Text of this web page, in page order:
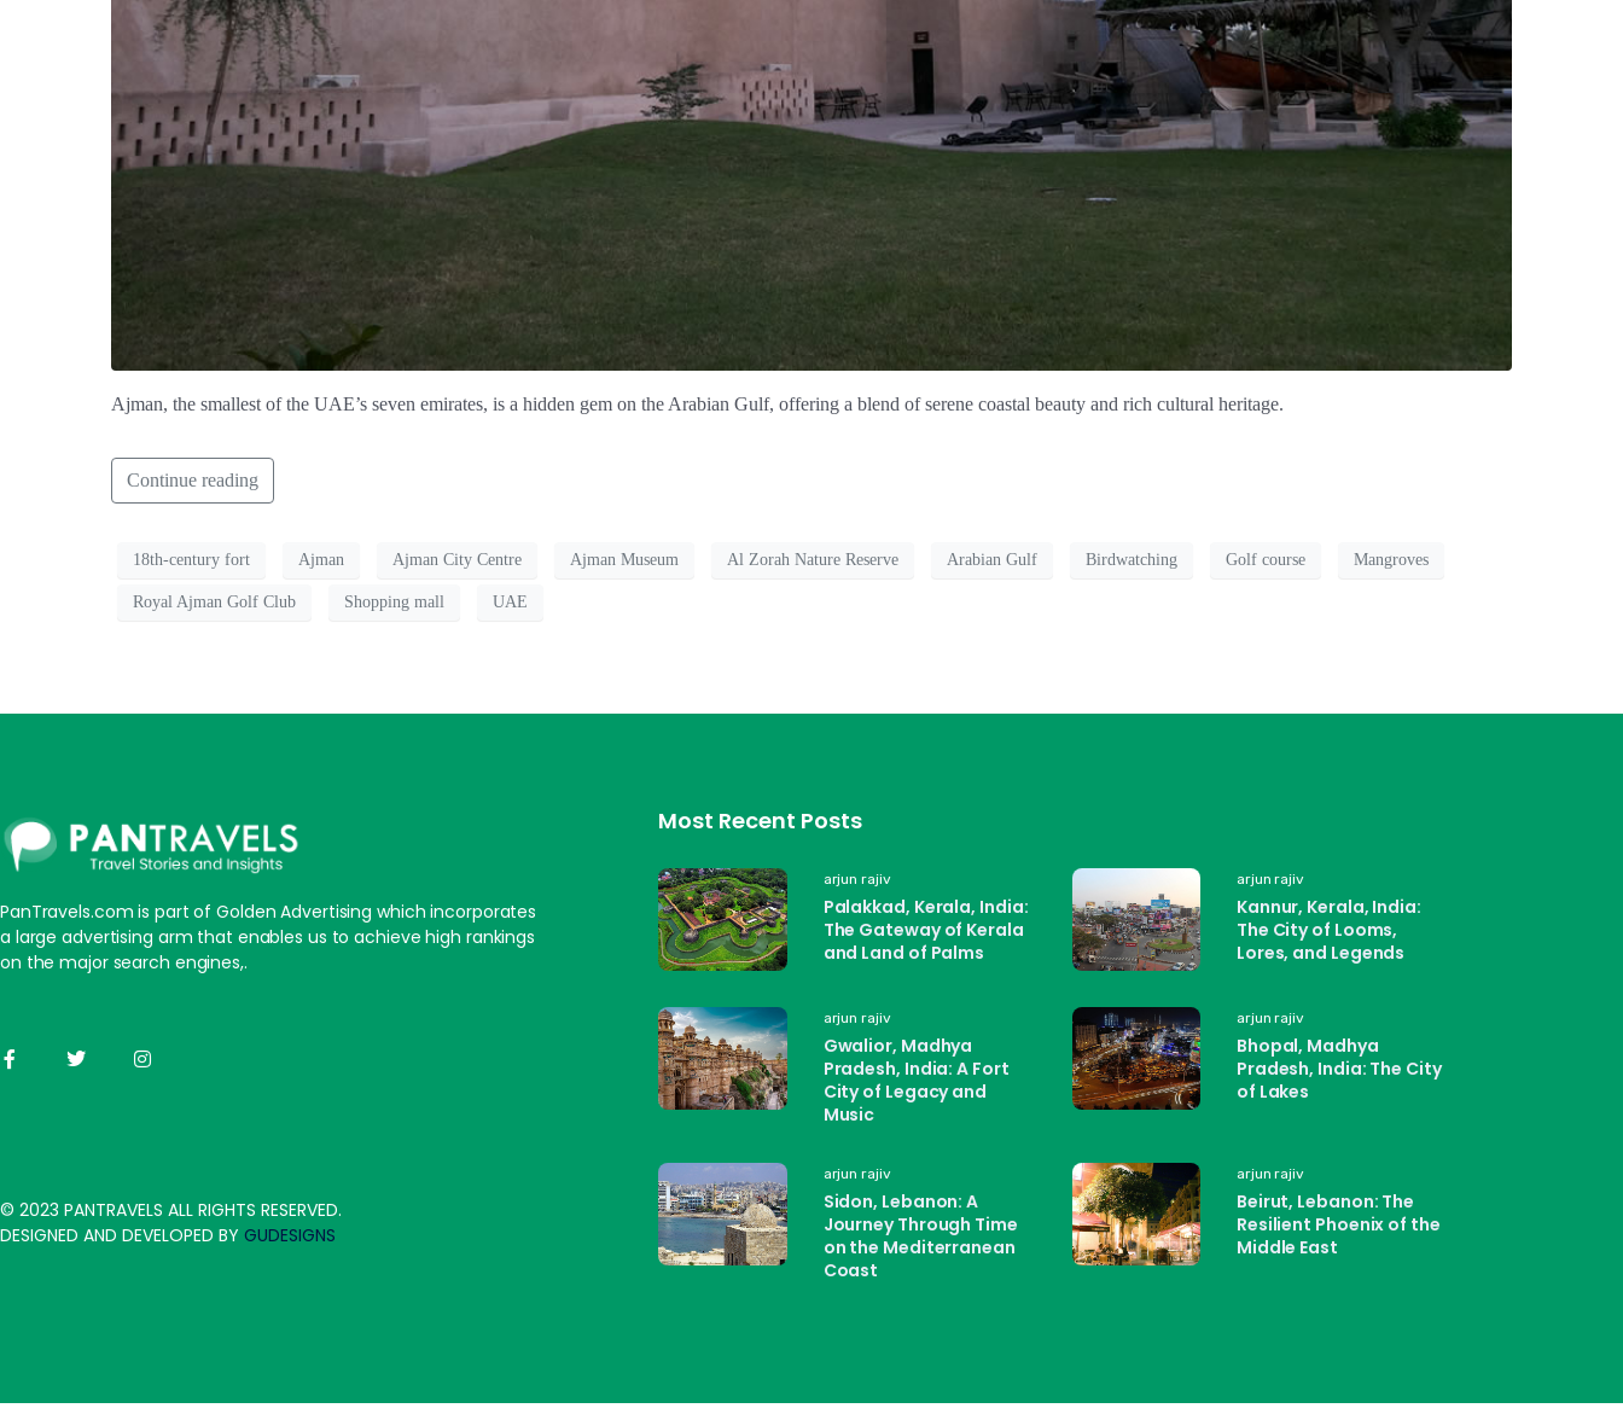
Ajman, the smallest of the UAE’s seven emirates, is a hidden gem on the Arabian Gulf, offering a blend of serene coastal beauty and rich cultural heritage.
Continue reading
18th-century fort Ajman Ajman City Centre Ajman Museum Al Zorah Nature Reserve Arabian Gulf Birdwatching Golf course Mangroves
Royal Ajman Golf Club Shopping mall UAE
PanTravels.com is part of Golden Advertising which incorporates
a large advertising arm that enables us to achieve high rankings
on the major search engines,.
© 2023 PANTRAVELS ALL RIGHTS RESERVED.
DESIGNED AND DEVELOPED BY GUDESIGNS
Most Recent Posts
arjun rajiv
Palakkad, Kerala, India:
The Gateway of Kerala
and Land of Palms
arjun rajiv
Kannur, Kerala, India:
The City of Looms,
Lores, and Legends
arjun rajiv
Gwalior, Madhya
Pradesh, India: A Fort
City of Legacy and
Music
arjun rajiv
Bhopal, Madhya
Pradesh, India: The City
of Lakes
arjun rajiv
Sidon, Lebanon: A
Journey Through Time
on the Mediterranean
Coast
arjun rajiv
Beirut, Lebanon: The
Resilient Phoenix of the
Middle East